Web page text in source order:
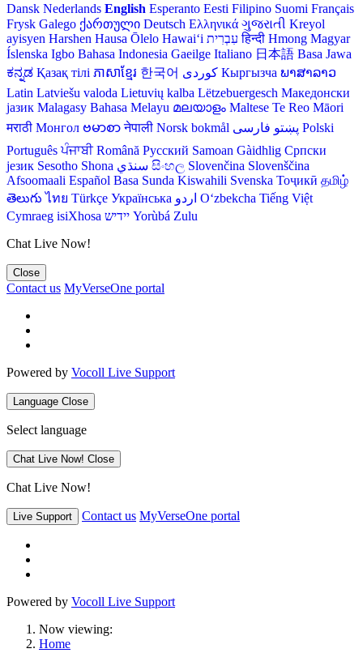
Dansk Nederlands English Esperanto Eesti Filipino Suomi Français
Frysk Galego ქართული Deutsch Ελληνικά ગુજરાતી Kreyol
ayisyen Harshen Hausa Ōlelo Hawaiʻi עִבְרִית हिन्दी Hmong Magyar
Íslenska Igbo Bahasa Indonesia Gaeilge Italiano 日本語 Basa Jawa
ಕನ್ನಡ Қазақ тілі ភាសាខ្មែរ 한국어 Кыргызча ພາສາລາວ
Latin Latviešu valoda Lietuvių kalba Lëtzebuergesch Македонски
јазик Malagasy Bahasa Melayu മലയാളം Maltese Te Reo Māori
मराठी Монгол ဗမာစာ नेपाली Norsk bokmål پښتو فارسی
Polski
Português ਪੰਜਾਬੀ Română Русский Samoan Gàidhlig Српски
језик Sesotho Shona سنڌي සිංහල Slovenčina Slovenščina
Afsoomaali Español Basa Sunda Kiswahili Svenska Тоҷикӣ தமிழ்
తెలుగు ไทย Türkçe Українська اردو O‘zbekcha Tiếng Việt
Cymraeg isiXhosa יידיש Yorùbá Zulu
Chat Live Now!
Close
Contact us MyVerseOne portal
Powered by Vocoll Live Support
Language Close
Select language
Chat Live Now! Close
Chat Live Now!
Live Support Contact us MyVerseOne portal
Powered by Vocoll Live Support
Now viewing:
Home